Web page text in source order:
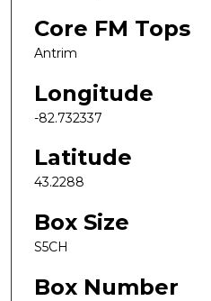
Core FM Tops
Antrim
Longitude
-82.732337
Latitude
43.2288
Box Size
S5CH
Box Number